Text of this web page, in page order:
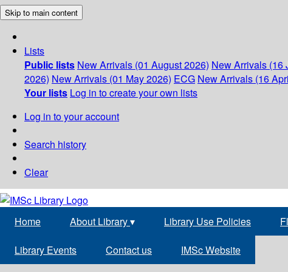
Skip to main content
Lists
Public lists New Arrivals (01 August 2026) New Arrivals (16
2026) New Arrivals (01 May 2026) ECG New Arrivals (16
Your lists Log in to create your own lists
Log in to your account
Search history
Clear
Home About Library▾ Library Use Policies
Library Events Contact us IMSc Website